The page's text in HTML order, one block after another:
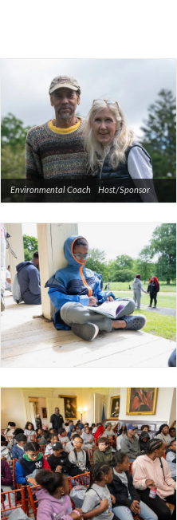
Environmental Coach Host/Sponsor